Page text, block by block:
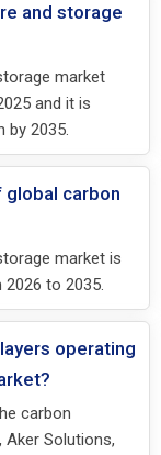
and storage
market
and it is
by 2035.
global carbon
market is
to 2035.
operating
carbon
Aker Solutions,